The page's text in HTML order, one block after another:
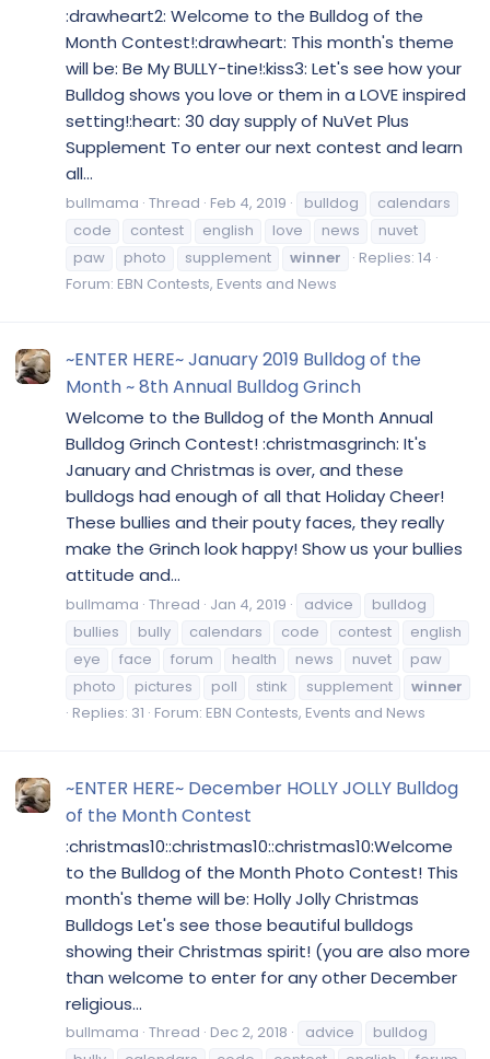
:drawheart2: Welcome to the Bulldog of the
Month Contest!:drawheart: This month's theme
will be: Be My BULLY-tine!:kiss3: Let's see how your
Bulldog shows you love or them in a LOVE inspired
setting!:heart: 30 day supply of NuVet Plus
Supplement To enter our next contest and learn
all...
bullmama Thread Feb 4, 2019 bulldog
calendars
code
contest english love news
nuvet
paw
photo supplement winner
Replies: 14
Forum: EBN Contests, Events and News
~ENTER HERE~ January 2019 Bulldog of the
Month ~ 8th Annual Bulldog Grinch
Welcome to the Bulldog of the Month Annual
Bulldog Grinch Contest! :christmasgrinch: It's
January and Christmas is over, and these
bulldogs had enough of all that Holiday Cheer!
These bullies and their pouty faces, they really
make the Grinch look happy! Show us your bullies
attitude and...
bullmama Thread Jan 4, 2019 advice
bulldog
bullies
bully calendars code contest
english
eye
face forum health news nuvet
paw
photo
pictures poll stink supplement
winner
Replies: 31 Forum: EBN Contests, Events and News
~ENTER HERE~ December HOLLY JOLLY Bulldog
of the Month Contest
:christmas10::christmas10::christmas10:Welcome
to the Bulldog of the Month Photo Contest! This
month's theme will be: Holly Jolly Christmas
Bulldogs Let's see those beautiful bulldogs
showing their Christmas spirit! (you are also more
than welcome to enter for any other December
religious...
bullmama Thread Dec 2, 2018 advice
bulldog